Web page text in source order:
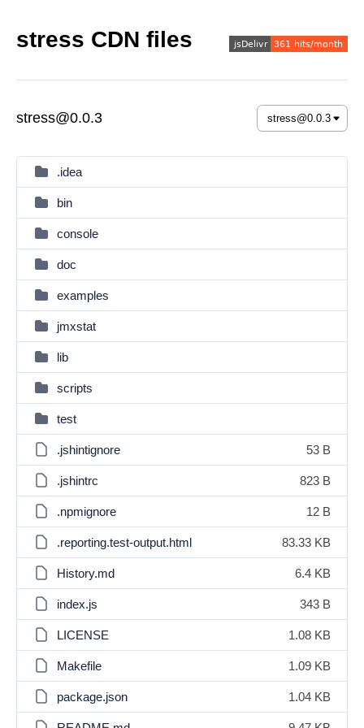
stress CDN files
stress@0.0.3
.idea
bin
console
doc
examples
jmxstat
lib
scripts
test
.jshintignore 53 B
.jshintrc 823 B
.npmignore 12 B
.reporting.test-output.html 83.33 KB
History.md 6.4 KB
index.js 343 B
LICENSE 1.08 KB
Makefile 1.09 KB
package.json 1.04 KB